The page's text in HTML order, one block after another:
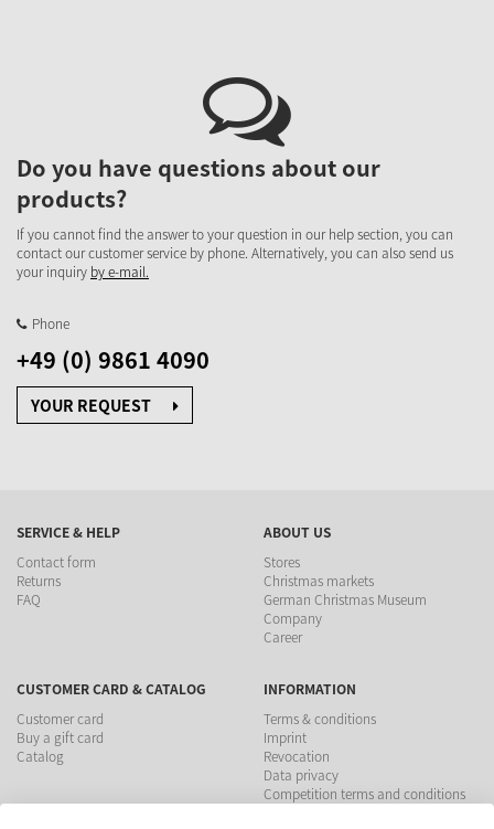
Do you have questions about our
products?
If you cannot find the answer to your question in our help section, you can
contact our customer service by phone. Alternatively, you can also send us
your inquiry by e-mail.
Phone
+49 (0) 9861 4090
YOUR REQUEST
SERVICE & HELP
Contact form
Returns
FAQ
ABOUT US
Stores
Christmas markets
German Christmas Museum
Company
Career
CUSTOMER CARD & CATALOG
Customer card
Buy a gift card
Catalog
INFORMATION
Terms & conditions
Imprint
Revocation
Data privacy
Competition terms and conditions